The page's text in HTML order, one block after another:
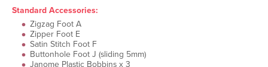
Standard Accessories:
Zigzag Foot A
Zipper Foot E
Satin Stitch Foot F
Buttonhole Foot J (sliding 5mm)
Janome Plastic Bobbins x 3